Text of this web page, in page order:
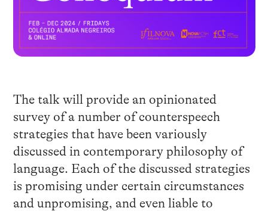
The talk will provide an opinionated
survey of a number of counterspeech
strategies that have been variously
discussed in contemporary philosophy of
language. Each of the discussed strategies
is promising under certain circumstances
and unpromising, and even liable to